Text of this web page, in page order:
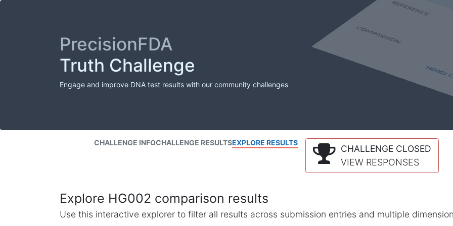
PrecisionFDA
Truth Challenge
Engage and improve DNA test results with our community challenges
CHALLENGE INFOCHALLENGE RESULTSEXPLORE RESULTS
CHALLENGE CLOSED
VIEW RESPONSES
Explore HG002 comparison results
Use this interactive explorer to filter all results across submission entries and multiple